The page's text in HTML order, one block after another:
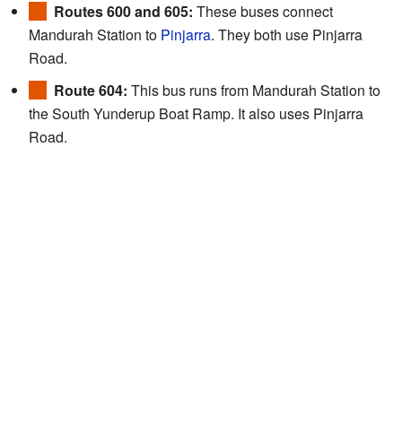
Routes 600 and 605: These buses connect
Mandurah Station to Pinjarra. They both use Pinjarra
Road.
Route 604: This bus runs from Mandurah Station to
the South Yunderup Boat Ramp. It also uses Pinjarra
Road.